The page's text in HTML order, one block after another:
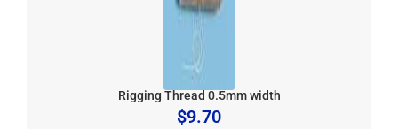
Rigging Thread 0.5mm width
$9.70